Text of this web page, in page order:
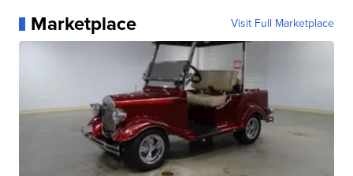
Marketplace Visit Full Marketplace